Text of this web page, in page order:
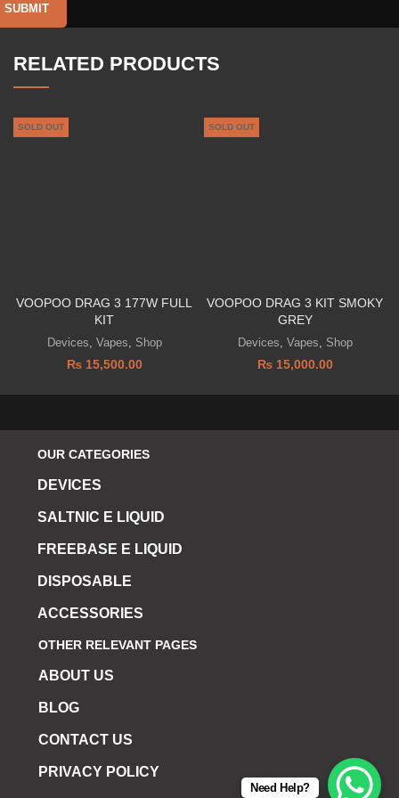
RELATED PRODUCTS
SOLD OUT
VOOPOO DRAG 3 177W FULL
KIT
Devices Vapes Shop
₨15,500.00
SOLD OUT
VOOPOO DRAG 3 KIT SMOKY
GREY
Devices Vapes Shop
₨15,000.00
OUR CATEGORIES
DEVICES
SALTNIC E LIQUID
FREEBASE E LIQUID
DISPOSABLE
ACCESSORIES
OTHER RELEVANT PAGES
ABOUT US
BLOG
CONTACT US
PRIVACY POLICY
Need Help?